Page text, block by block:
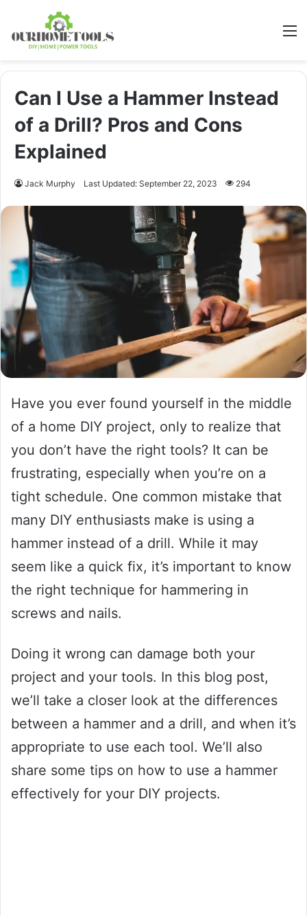
Can I Use a Hammer Instead
of a Drill? Pros and Cons
Explained
Jack Murphy Last Updated: September 22, 2023 294
Have you ever found yourself in the middle
of a home DIY project, only to realize that
you don’t have the right tools? It can be
frustrating, especially when you’re on a
tight schedule. One common mistake that
many DIY enthusiasts make is using a
hammer instead of a drill. While it may
seem like a quick fix, it’s important to know
the right technique for hammering in
screws and nails.
Doing it wrong can damage both your
project and your tools. In this blog post,
we’ll take a closer look at the differences
between a hammer and a drill, and when it’s
appropriate to use each tool. We’ll also
share some tips on how to use a hammer
effectively for your DIY projects.